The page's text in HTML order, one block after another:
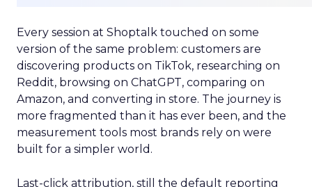
Every session at Shoptalk touched on some
version of the same problem: customers are
discovering products on TikTok, researching on
Reddit, browsing on ChatGPT, comparing on
Amazon, and converting in store. The journey is
more fragmented than it has ever been, and the
measurement tools most brands rely on were
built for a simpler world.
Last-click attribution, still the default reporting